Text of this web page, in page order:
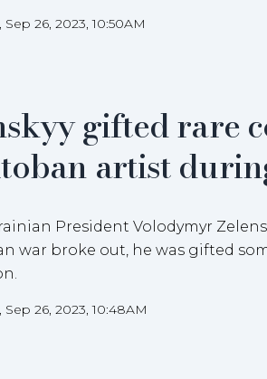
Sep 26, 2023, 10:50AM
gifted rare
artist
President Volodymyr
war broke out, he was gifted
Sep 26, 2023, 10:48AM